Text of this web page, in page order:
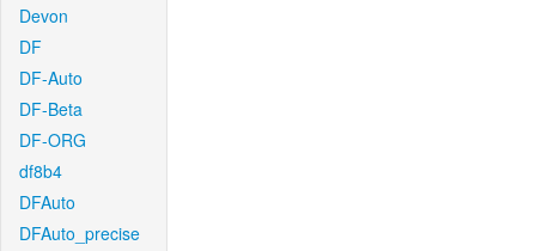
Devon
DF
DF-Auto
DF-Beta
DF-ORG
df8b4
DFAuto
DFAuto_precise